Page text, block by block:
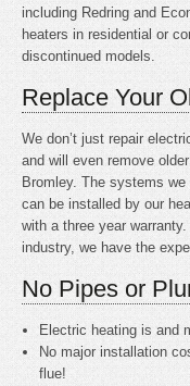
including Redring and
heaters in residential or
discontinued models.
Replace Your
We don’t just repair
and will even remove
Bromley. The systems
can be installed by our
with a three year
industry, we have the
No Pipes or
Electric heating isand
No major installation
flue!